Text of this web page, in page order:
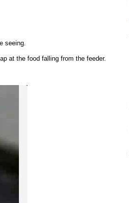
seeing.
at the food falling from the feeder.